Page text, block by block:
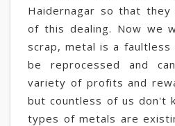
Haidernagar so that
of this dealing. Now we
scrap, metal is a faultless
be reprocessed and
variety of profits and
but countless of us don't
types of metals are